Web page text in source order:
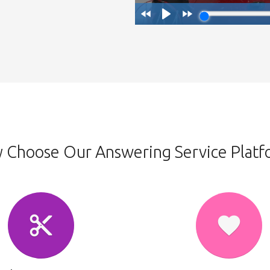
Choose Our Answering Service
content_cut favorite